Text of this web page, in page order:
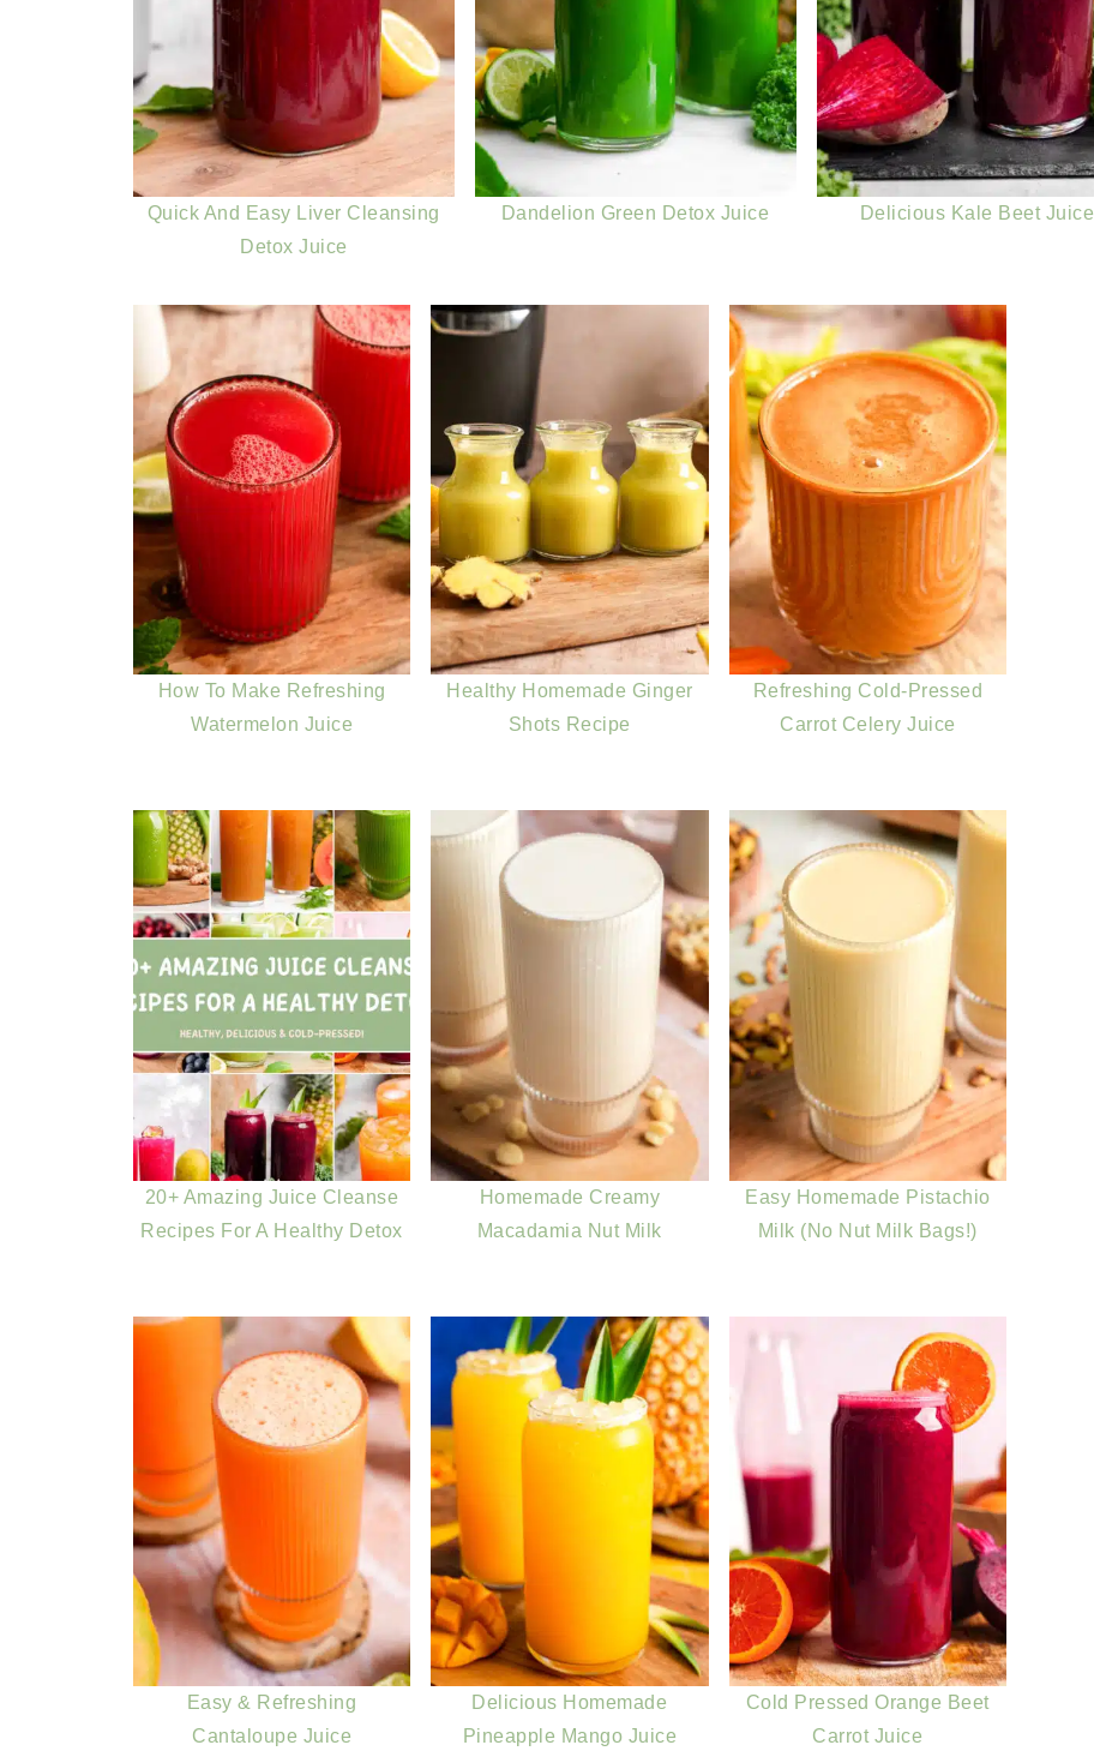
Quick And Easy Liver Cleansing
Detox Juice
Dandelion Green Detox Juice Delicious Kale Beet Juice
How To Make Refreshing
Watermelon Juice
Healthy Homemade Ginger
Shots Recipe
Refreshing Cold-Pressed
Carrot Celery Juice
20+ Amazing Juice Cleanse
Recipes For A Healthy Detox
Homemade Creamy
Macadamia Nut Milk
Easy Homemade Pistachio
Milk (No Nut Milk Bags!)
Easy & Refreshing
Cantaloupe Juice
Delicious Homemade
Pineapple Mango Juice
Cold Pressed Orange Beet
Carrot Juice